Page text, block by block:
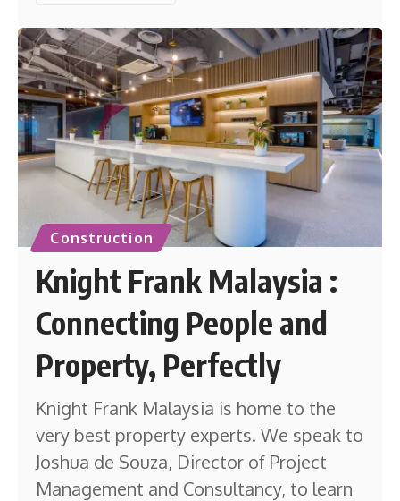
Construction
Knight Frank Malaysia :
Connecting People and
Property, Perfectly
Knight Frank Malaysia is home to the
very best property experts. We speak to
Joshua de Souza, Director of Project
Management and Consultancy, to learn